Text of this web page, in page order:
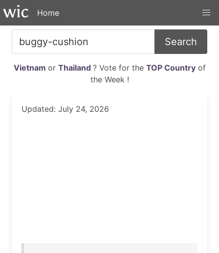
Home
Search
Vietnam or Thailand ? Vote for the TOP Countryof
the Week !
Updated: July 24, 2026